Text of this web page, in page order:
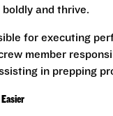
and thrive.
for executing
member
in prepping